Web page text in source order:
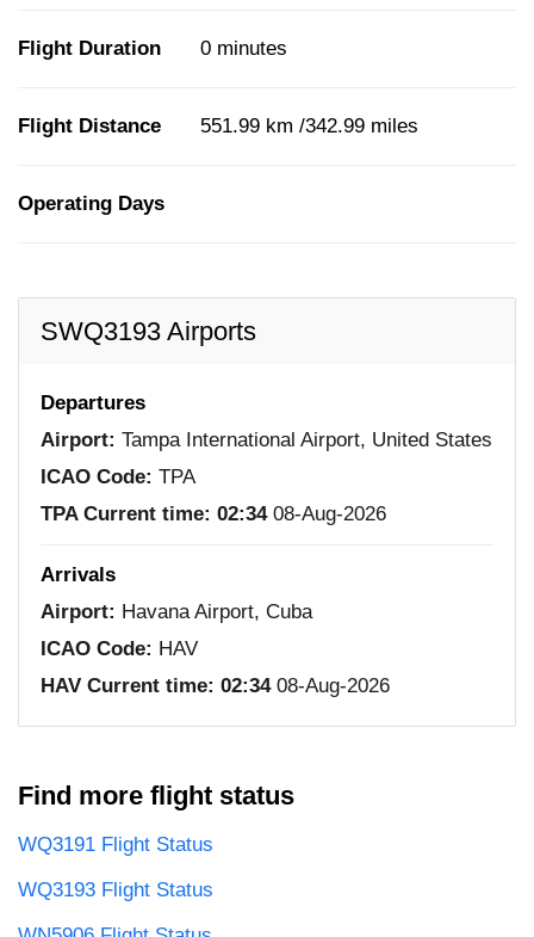
Flight Duration 0 minutes
Flight Distance 551.99 km /342.99 miles
Operating Days
SWQ3193 Airports
Departures
Airport: Tampa International Airport, United States
ICAO Code: TPA
TPA Current time: 02:3408-Aug-2026
Arrivals
Airport: Havana Airport, Cuba
ICAO Code: HAV
HAV Current time: 02:3408-Aug-2026
Find more flight status
WQ3191 Flight Status
WQ3193 Flight Status